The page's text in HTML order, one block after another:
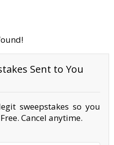
Sent to You
sweepstakes so you
Cancel anytime.